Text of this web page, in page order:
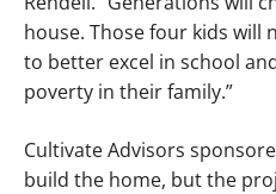
house. Those four kids will
to better excel in school
poverty in their family.”
Cultivate Advisors
build the home, but the